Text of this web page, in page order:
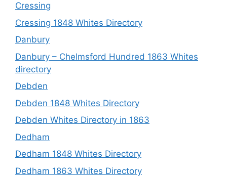
Cressing
Cressing 1848 Whites Directory
Danbury
Danbury – Chelmsford Hundred 1863 Whites
directory
Debden
Debden 1848 Whites Directory
Debden Whites Directory in 1863
Dedham
Dedham 1848 Whites Directory
Dedham 1863 Whites Directory